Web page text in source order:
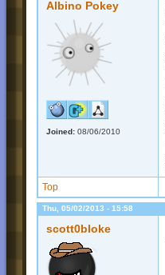
Albino Pokey
Joined: 08/06/2010
Top
Thu, 05/02/2013 - 15:58
scott0bloke